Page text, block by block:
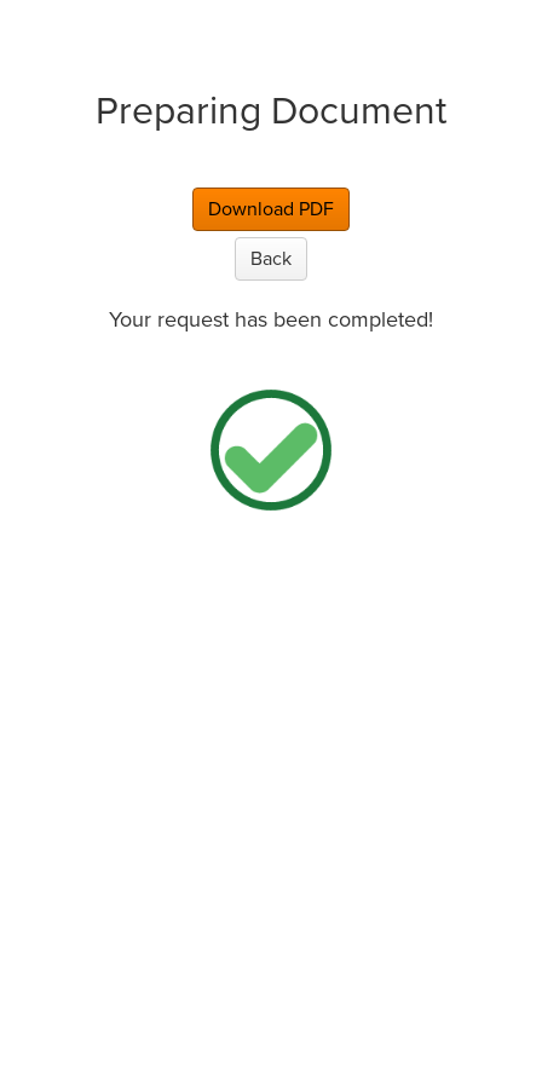
Preparing Document
Download PDF
Back
Your request has been completed!